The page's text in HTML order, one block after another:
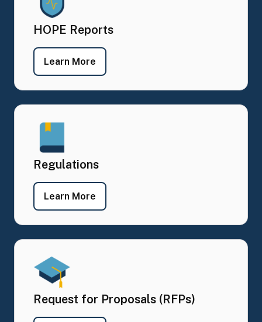
HOPE Reports
Learn More
Regulations
Learn More
Request for Proposals (RFPs)